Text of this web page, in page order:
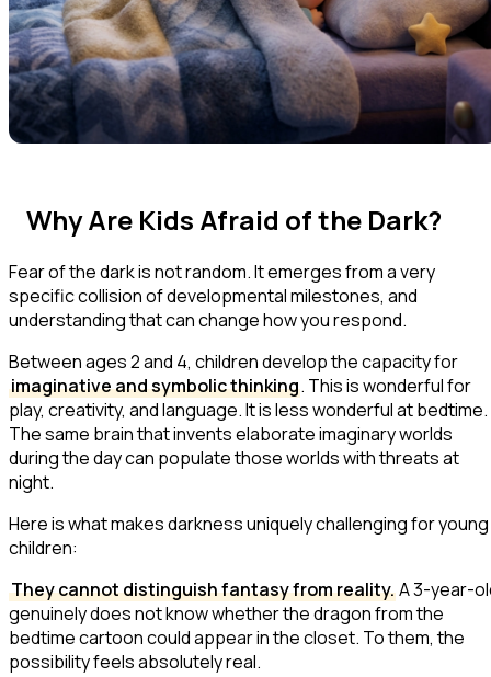
Why Are Kids Afraid of the Dark?
Fear of the dark is not random. It emerges from a very
specific collision of developmental milestones, and
understanding that can change how you respond.
Between ages 2 and 4, children develop the capacity for
imaginative and symbolic thinking. This is wonderful for
play, creativity, and language. It is less wonderful at bedtime.
The same brain that invents elaborate imaginary worlds
during the day can populate those worlds with threats at
night.
Here is what makes darkness uniquely challenging for young
children:
They cannot distinguish fantasy from reality. A 3-year-
genuinely does not know whether the dragon from the
bedtime cartoon could appear in the closet. To them, the
possibility feels absolutely real.